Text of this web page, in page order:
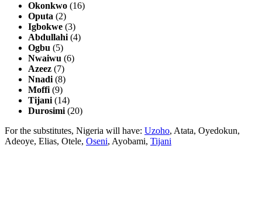
Okonkwo (16)
Oputa (2)
Igbokwe (3)
Abdullahi (4)
Ogbu (5)
Nwaiwu (6)
Azeez (7)
Nnadi (8)
Moffi (9)
Tijani (14)
Durosimi (20)
For the substitutes, Nigeria will have: Uzoho, Atata, Oyedokun,
Adeoye, Elias, Otele, Oseni, Ayobami, Tijani